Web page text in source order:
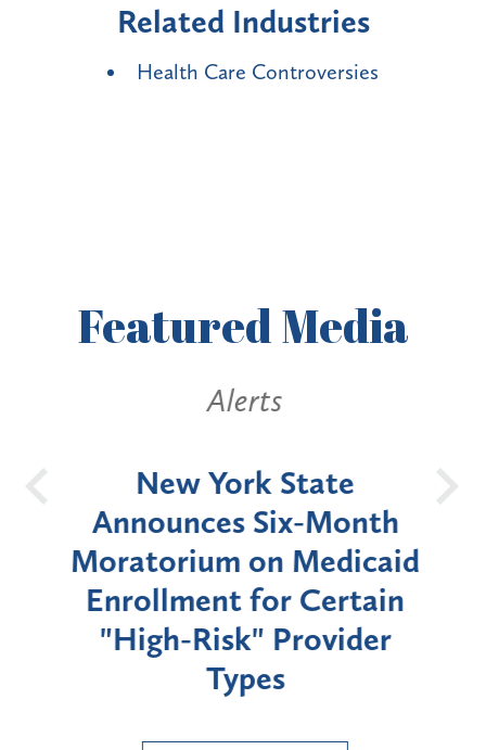
Related Industries
Health Care Controversies
FeaturedMedia
Alerts
New York State
Announces Six-Month
Moratorium on Medicaid
Enrollment for Certain
"High-Risk" Provider
Types